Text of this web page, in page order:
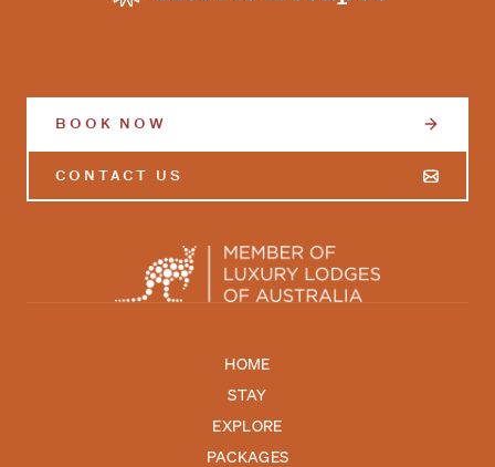
BOOK NOW
CONTACT US
HOME
STAY
EXPLORE
PACKAGES